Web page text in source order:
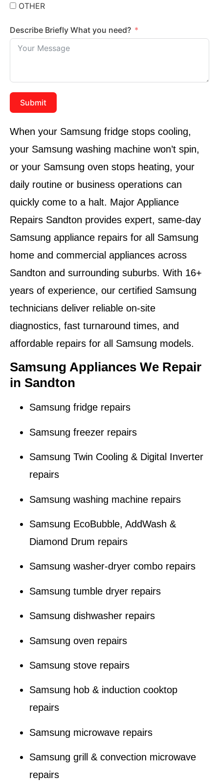
OTHER
Describe Briefly What you need?
Submit
When your Samsung fridge stops cooling,
your Samsung washing machine won’t spin,
or your Samsung oven stops heating, your
daily routine or business operations can
quickly come to a halt. Major Appliance
Repairs Sandton provides expert, same-day
Samsung appliance repairs for all Samsung
home and commercial appliances across
Sandton and surrounding suburbs. With 16+
years of experience, our certified Samsung
technicians deliver reliable on-site
diagnostics, fast turnaround times, and
affordable repairs for all Samsung models.
Samsung Appliances We Repair
in Sandton
Samsung fridge repairs
Samsung freezer repairs
Samsung Twin Cooling & Digital Inverter
repairs
Samsung washing machine repairs
Samsung EcoBubble, AddWash &
Diamond Drum repairs
Samsung washer-dryer combo repairs
Samsung tumble dryer repairs
Samsung dishwasher repairs
Samsung oven repairs
Samsung stove repairs
Samsung hob & induction cooktop
repairs
Samsung microwave repairs
Samsung grill & convection microwave
repairs